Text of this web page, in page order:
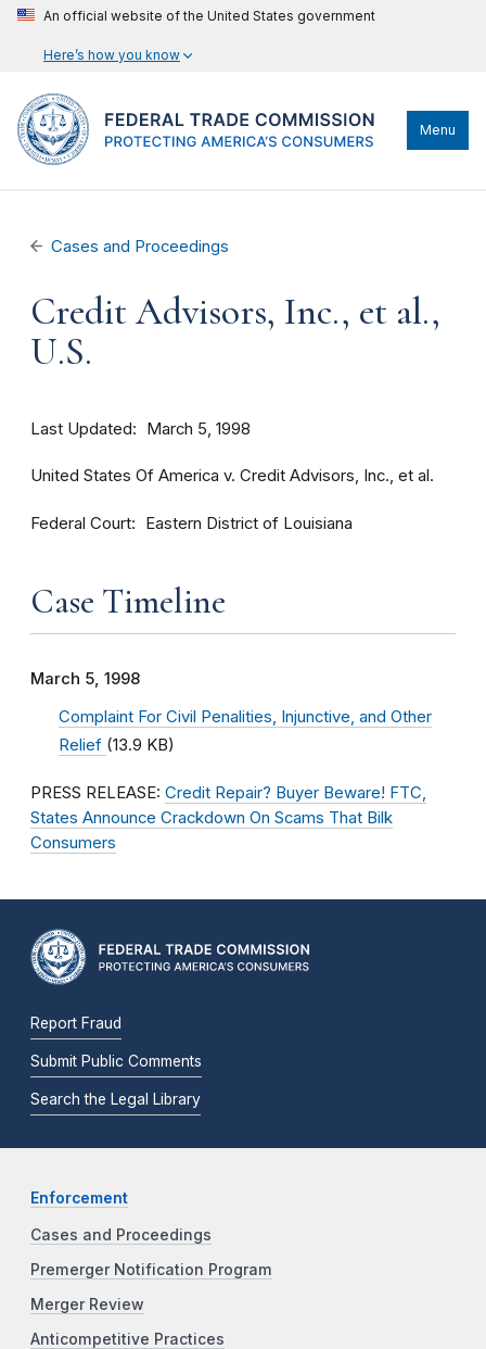
An official website of the United States government
Here’s how you know
Menu
Cases and Proceedings
Credit Advisors, Inc., et al.,
U.S.
Last Updated March 5, 1998
United States Of America v. Credit Advisors, Inc., et al.
Federal Court Eastern District of Louisiana
Case Timeline
March 5, 1998
Complaint For Civil Penalities, Injunctive, and Other
Relief (13.9 KB)
PRESS RELEASE: Credit Repair? Buyer Beware! FTC,
States Announce Crackdown On Scams That Bilk
Consumers
Report Fraud
Submit Public Comments
Search the Legal Library
Enforcement
Cases and Proceedings
Premerger Notification Program
Merger Review
Anticompetitive Practices